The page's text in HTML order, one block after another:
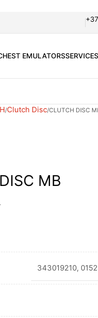
EST EMULATORSSERVICES
Clutch Disc CLUTCH DISC
MB
343019210,